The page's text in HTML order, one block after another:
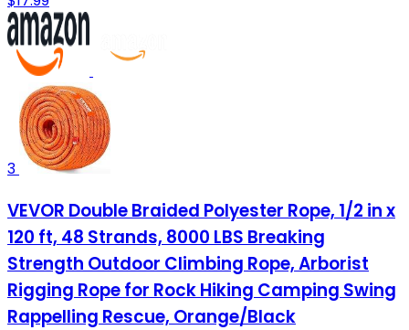
3
VEVOR Double Braided Polyester Rope, 1/2 in x
120 ft, 48 Strands, 8000 LBS Breaking
Strength Outdoor Climbing Rope, Arborist
Rigging Rope for Rock Hiking Camping Swing
Rappelling Rescue, Orange/Black